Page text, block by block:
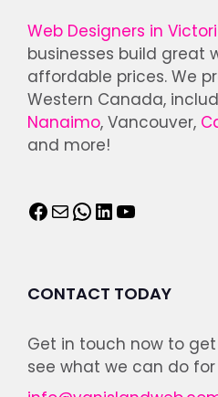
Web Designers in
businesses build great
affordable prices. We
Western Canada,
Nanaimo, Vancouver,
and more!
CONTACT TODAY
Get in touch now to
see what we can do